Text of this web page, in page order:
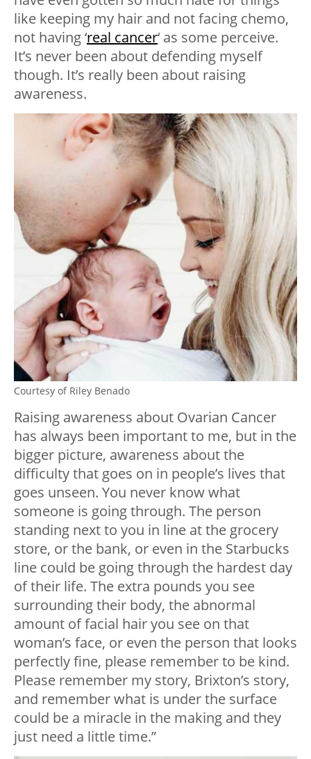
like keeping my hair and not facing chemo,
not having ‘real cancer‘ as some perceive.
It’s never been about defending myself
though. It’s really been about raising
awareness.
Courtesy of Riley Benado
Raising awareness about Ovarian Cancer
has always been important to me, but in the
bigger picture, awareness about the
difficulty that goes on in people’s lives that
goes unseen. You never know what
someone is going through. The person
standing next to you in line at the grocery
store, or the bank, or even in the Starbucks
line could be going through the hardest day
of their life. The extra pounds you see
surrounding their body, the abnormal
amount of facial hair you see on that
woman’s face, or even the person that looks
perfectly fine, please remember to be kind.
Please remember my story, Brixton’s story,
and remember what is under the surface
could be a miracle in the making and they
just need a little time.”